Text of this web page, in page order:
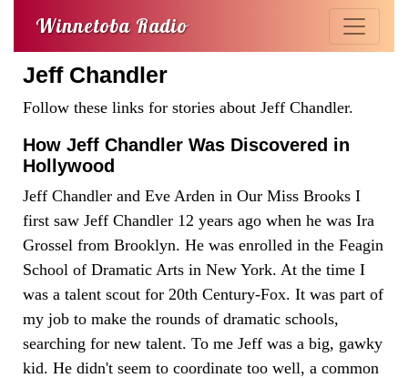
Winnetoba Radio
Jeff Chandler
Follow these links for stories about Jeff Chandler.
How Jeff Chandler Was Discovered in
Hollywood
Jeff Chandler and Eve Arden in Our Miss Brooks I
first saw Jeff Chandler 12 years ago when he was Ira
Grossel from Brooklyn. He was enrolled in the Feagin
School of Dramatic Arts in New York. At the time I
was a talent scout for 20th Century-Fox. It was part of
my job to make the rounds of dramatic schools,
searching for new talent. To me Jeff was a big, gawky
kid. He didn't seem to coordinate too well, a common